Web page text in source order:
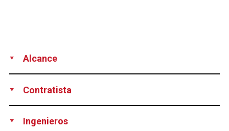
Alcance
Contratista
Ingenieros